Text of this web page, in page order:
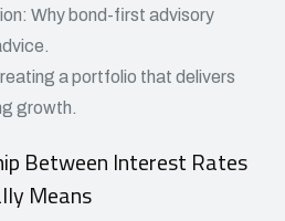
Why bond-first advisory
a portfolio that delivers
growth.
Between Interest Rates
Means